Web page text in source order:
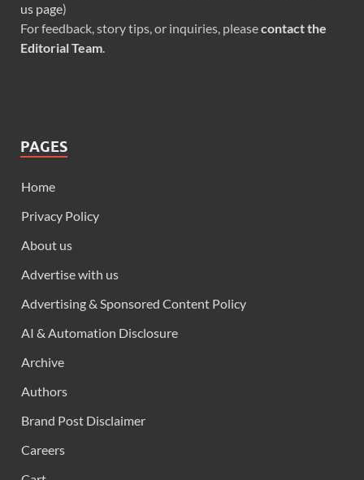
us page)
For feedback, story tips, or inquiries, pleasecontact the
Editorial Team.
PAGES
Home
Privacy Policy
About us
Advertise with us
Advertising & Sponsored Content Policy
AI & Automation Disclosure
Archive
Authors
Brand Post Disclaimer
Careers